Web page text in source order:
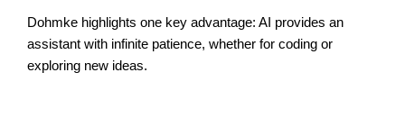
Dohmke highlights one key advantage: AI provides an
assistant with infinite patience, whether for coding or
exploring new ideas.